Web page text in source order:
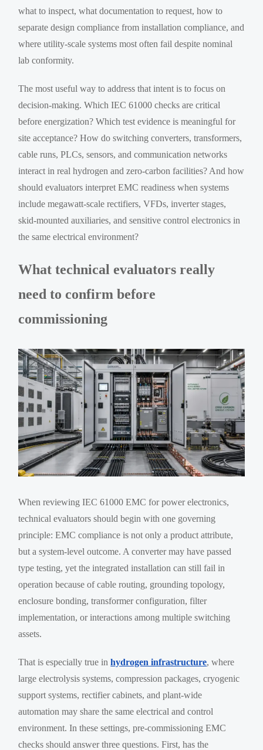
what to inspect, what documentation to request, how to
separate design compliance from installation compliance, and
where utility-scale systems most often fail despite nominal
lab conformity.
The most useful way to address that intent is to focus on
decision-making. Which IEC 61000 checks are critical
before energization? Which test evidence is meaningful for
site acceptance? How do switching converters, transformers,
cable runs, PLCs, sensors, and communication networks
interact in real hydrogen and zero-carbon facilities? And how
should evaluators interpret EMC readiness when systems
include megawatt-scale rectifiers, VFDs, inverter stages,
skid-mounted auxiliaries, and sensitive control electronics in
the same electrical environment?
What technical evaluators really
need to confirm before
commissioning
When reviewing IEC 61000 EMC for power electronics,
technical evaluators should begin with one governing
principle: EMC compliance is not only a product attribute,
but a system-level outcome. A converter may have passed
type testing, yet the integrated installation can still fail in
operation because of cable routing, grounding topology,
enclosure bonding, transformer configuration, filter
implementation, or interactions among multiple switching
assets.
That is especially true inhydrogen infrastructure, where
large electrolysis systems, compression packages, cryogenic
support systems, rectifier cabinets, and plant-wide
automation may share the same electrical and control
environment. In these settings, pre-commissioning EMC
checks should answer three questions. First, has the